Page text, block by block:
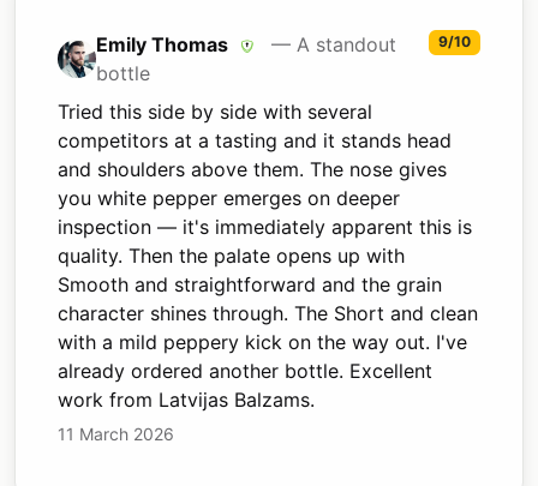
Emily Thomas
— A standout
bottle
9/10
Tried this side by side with several
competitors at a tasting and it stands head
and shoulders above them. The nose gives
you white pepper emerges on deeper
inspection — it's immediately apparent this is
quality. Then the palate opens up with
Smooth and straightforward and the grain
character shines through. The Short and clean
with a mild peppery kick on the way out. I've
already ordered another bottle. Excellent
work from Latvijas Balzams.
11 March 2026